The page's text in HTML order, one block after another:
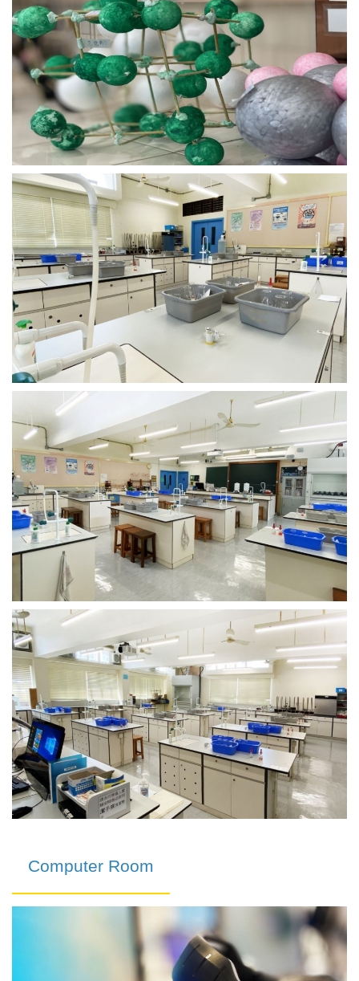
Computer Room